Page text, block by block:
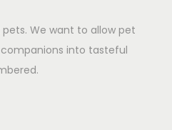
We want to allow pet
into tasteful